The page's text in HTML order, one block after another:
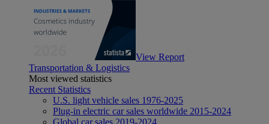
View Report
Transportation & Logistics
Most viewed statistics
Recent Statistics
U.S. light vehicle sales 1976-2025
Plug-in electric car sales worldwide 2015-2024
Global car sales 2019-2024